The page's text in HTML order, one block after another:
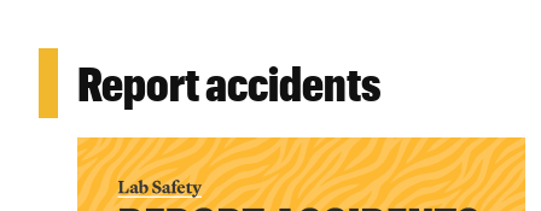
Report accidents
Image